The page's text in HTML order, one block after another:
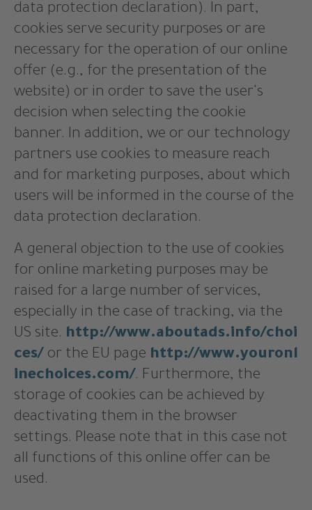
data protection declaration). In part,
cookies serve security purposes or are
necessary for the operation of our online
offer (e.g., for the presentation of the
website) or in order to save the user's
decision when selecting the cookie
banner. In addition, we or our technology
partners use cookies to measure reach
and for marketing purposes, about which
users will be informed in the course of the
data protection declaration.
A general objection to the use of cookies
for online marketing purposes may be
raised for a large number of services,
especially in the case of tracking, via the
US site. http://www.aboutads.info/choi
ces/ or the EU page http://www.youronl
inechoices.com/. Furthermore, the
storage of cookies can be achieved by
deactivating them in the browser
settings. Please note that in this case not
all functions of this online offer can be
used.